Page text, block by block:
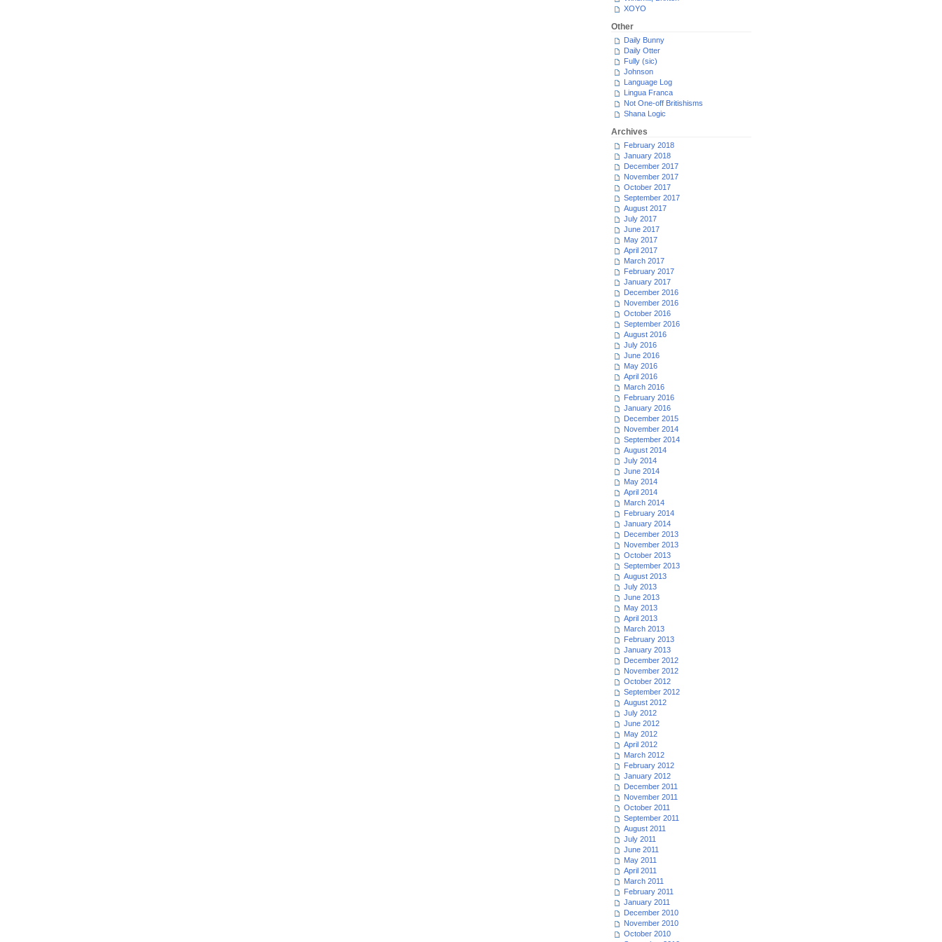
XOYO
Other
Daily Bunny
Daily Otter
Fully (sic)
Johnson
Language Log
Lingua Franca
Not One-off Britishisms
Shana Logic
Archives
February 2018
January 2018
December 2017
November 2017
October 2017
September 2017
August 2017
July 2017
June 2017
May 2017
April 2017
March 2017
February 2017
January 2017
December 2016
November 2016
October 2016
September 2016
August 2016
July 2016
June 2016
May 2016
April 2016
March 2016
February 2016
January 2016
December 2015
November 2014
September 2014
August 2014
July 2014
June 2014
May 2014
April 2014
March 2014
February 2014
January 2014
December 2013
November 2013
October 2013
September 2013
August 2013
July 2013
June 2013
May 2013
April 2013
March 2013
February 2013
January 2013
December 2012
November 2012
October 2012
September 2012
August 2012
July 2012
June 2012
May 2012
April 2012
March 2012
February 2012
January 2012
December 2011
November 2011
October 2011
September 2011
August 2011
July 2011
June 2011
May 2011
April 2011
March 2011
February 2011
January 2011
December 2010
November 2010
October 2010